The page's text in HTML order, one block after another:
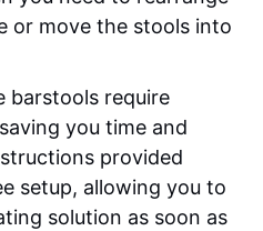
or move the stools into
barstools require
you time and
provided
setup, allowing you to
solution as soon as